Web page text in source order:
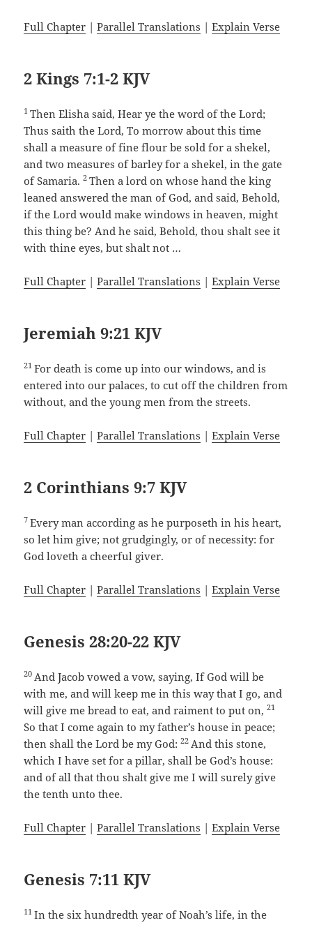
Full Chapter |Parallel Translations |Explain Verse
2 Kings 7:1-2 KJV
1Then Elisha said, Hear ye the word of the Lord;
Thus saith the Lord, To morrow about this time
shall a measure of fine flour be sold for a shekel,
and two measures of barley for a shekel, in the gate
of Samaria.2Then a lord on whose hand the king
leaned answered the man of God, and said, Behold,
if the Lord would make windows in heaven, might
this thing be? And he said, Behold, thou shalt see it
with thine eyes, but shalt not …
Full Chapter |Parallel Translations |Explain Verse
Jeremiah 9:21 KJV
21For death is come up into our windows, and is
entered into our palaces, to cut off the children from
without, and the young men from the streets.
Full Chapter |Parallel Translations |Explain Verse
2 Corinthians 9:7 KJV
7Every man according as he purposeth in his heart,
so let him give; not grudgingly, or of necessity: for
God loveth a cheerful giver.
Full Chapter |Parallel Translations |Explain Verse
Genesis 28:20-22 KJV
20 And Jacob vowed a vow, saying, If God will be
with me, and will keep me in this way that I go, and
will give me bread to eat, and raiment to put on,21
So that I come again to my father’s house in peace;
then shall the Lord be my God:22 And this stone,
which I have set for a pillar, shall be God’s house:
and of all that thou shalt give me I will surely give
the tenth unto thee.
Full Chapter |Parallel Translations |Explain Verse
Genesis 7:11 KJV
11In the six hundredth year of Noah’s life, in the